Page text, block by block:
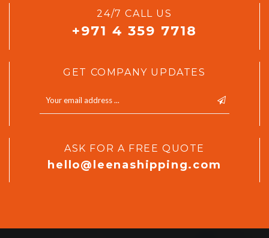
24/7 CALL US
+971 4 359 7718
GET COMPANY UPDATES
ASK FOR A FREE QUOTE
hello@leenashipping.com